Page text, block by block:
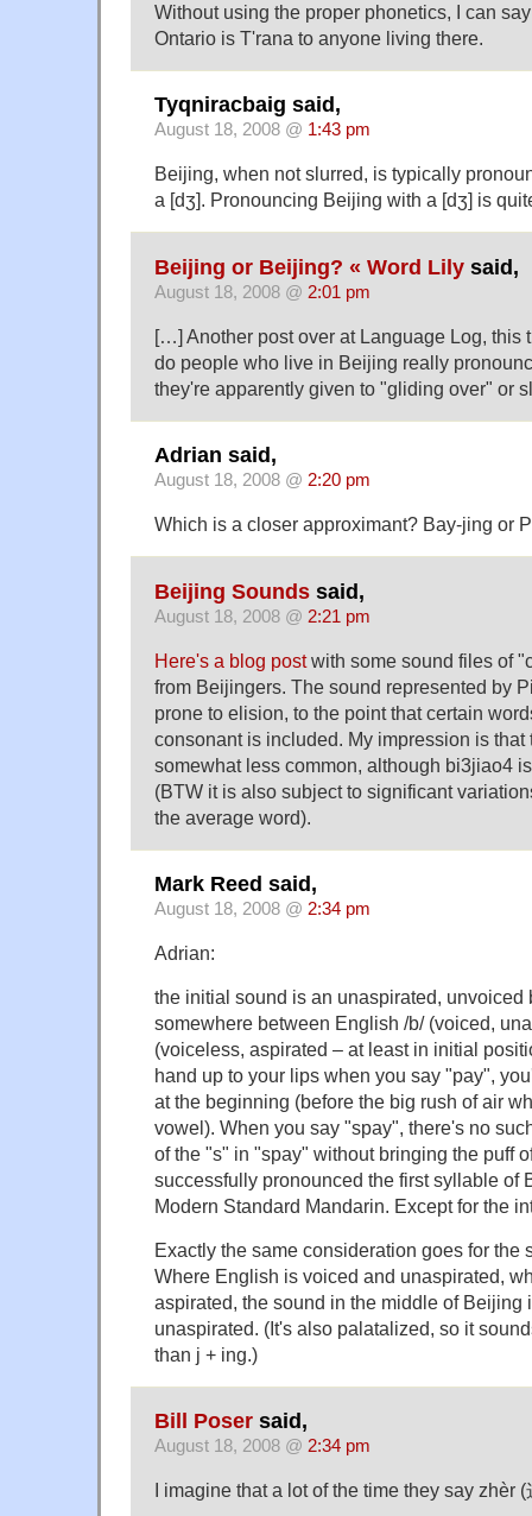
Without using the proper phonetics, I can
Ontario is T'rana to anyone living there.
Tyqniracbaig said,
August 18, 2008 @ 1:43 pm
Beijing, when not slurred, is typically
a [dʒ]. Pronouncing Beijing with a [dʒ] is
Beijing or Beijing? « Word Lily said,
August 18, 2008 @ 2:01 pm
[…] Another post over at Language Log, this
do people who live in Beijing really
they're apparently given to "gliding over" or
Adrian said,
August 18, 2008 @ 2:20 pm
Which is a closer approximant? Bay-jing or
Beijing Sounds said,
August 18, 2008 @ 2:21 pm
Here's a blog postwith some sound files of
from Beijingers. The sound represented by
prone to elision, to the point that certain
consonant is included. My impression is that
somewhat less common, although bi3jiao4
(BTW it is also subject to significant
the average word).
Mark Reed said,
August 18, 2008 @ 2:34 pm
Adrian:
the initial sound is an unaspirated, unvoiced
somewhere between English /b/ (voiced,
(voiceless, aspirated – at least in initial
hand up to your lips when you say "pay",
at the beginning (before the big rush of air
vowel). When you say "spay", there's no
of the "s" in "spay" without bringing the puff
successfully pronounced the first syllable of
Modern Standard Mandarin. Except for the
Exactly the same consideration goes for the
Where English is voiced and unaspirated,
aspirated, the sound in the middle of Beijing
unaspirated. (It's also palatalized, so it
than j + ing.)
Bill Poser said,
August 18, 2008 @ 2:34 pm
I imagine that a lot of the time they say zhèr